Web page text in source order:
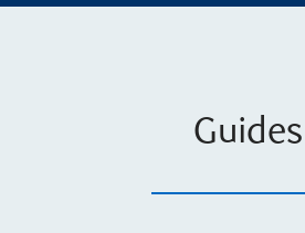
Guides